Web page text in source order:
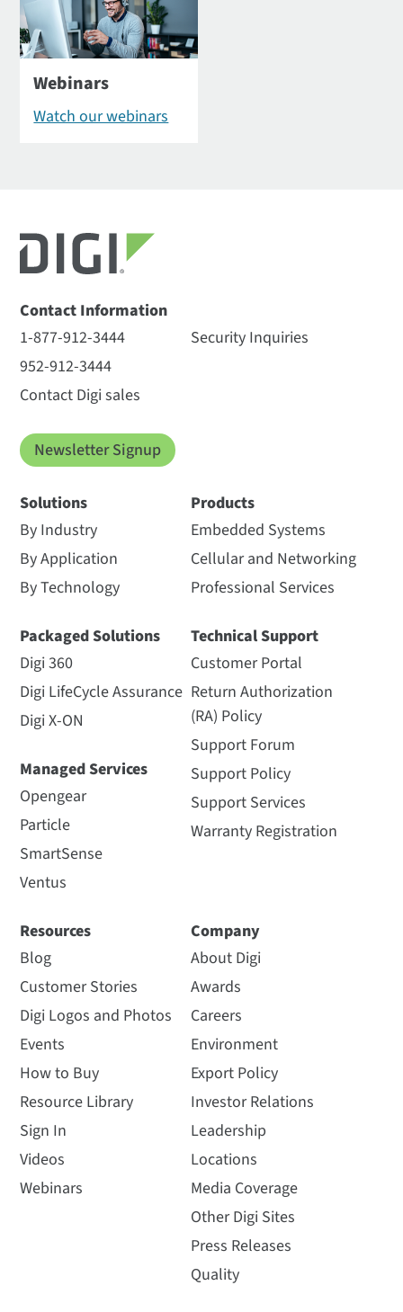
Webinars
Watch our webinars
Contact Information
1-877-912-3444
952-912-3444
Contact Digi sales
Security Inquiries
Newsletter Signup
Solutions
By Industry
By Application
By Technology
Packaged Solutions
Digi 360
Digi LifeCycle Assurance
Digi X-ON
Managed Services
Opengear
Particle
SmartSense
Ventus
Products
Embedded Systems
Cellular and Networking
Professional Services
Technical Support
Customer Portal
Return Authorization
(RA) Policy
Support Forum
Support Policy
Support Services
Warranty Registration
Resources
Blog
Customer Stories
Digi Logos and Photos
Events
How to Buy
Resource Library
Sign In
Videos
Webinars
Company
About Digi
Awards
Careers
Environment
Export Policy
Investor Relations
Leadership
Locations
Media Coverage
Other Digi Sites
Press Releases
Quality